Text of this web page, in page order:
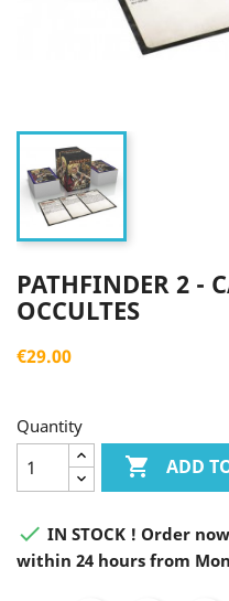
PATHFINDER 2 -
OCCULTES
€29.00
Quantity
 ADD
 IN STOCK ! Order
within 24 hours from